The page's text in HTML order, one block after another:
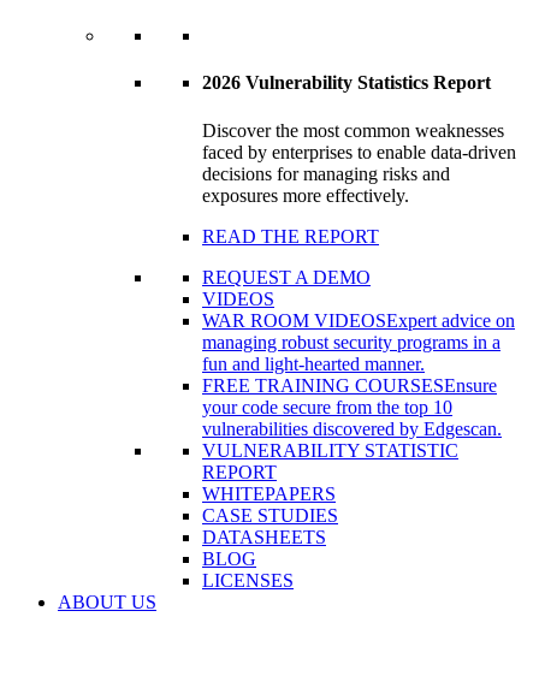
2026 Vulnerability Statistics Report
Discover the most common weaknesses
faced by enterprises to enable data-driven
decisions for managing risks and
exposures more effectively.
READ THE REPORT
REQUEST A DEMO
VIDEOS
WAR ROOM VIDEOSExpert advice on
managing robust security programs in a
fun and light-hearted manner.
FREE TRAINING COURSESEnsure
your code secure from the top 10
vulnerabilities discovered by Edgescan.
VULNERABILITY STATISTIC
REPORT
WHITEPAPERS
CASE STUDIES
DATASHEETS
BLOG
LICENSES
ABOUT US